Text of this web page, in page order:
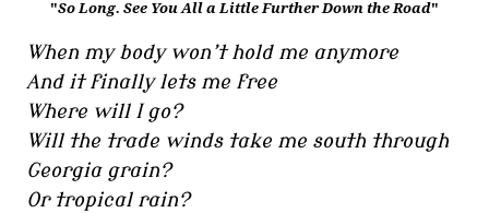
"So Long. See You All a Little Further Down the Road"
When my body won’t hold me anymore
And it finally lets me free
Where will I go?
Will the trade winds take me south through
Georgia grain?
Or tropical rain?